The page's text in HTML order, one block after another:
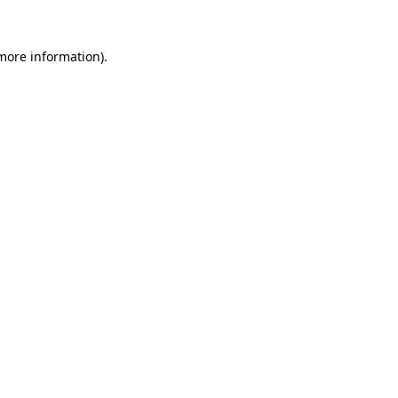
information).